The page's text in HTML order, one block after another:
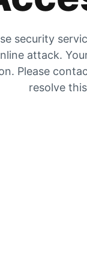
security
attack.
Please
resolve